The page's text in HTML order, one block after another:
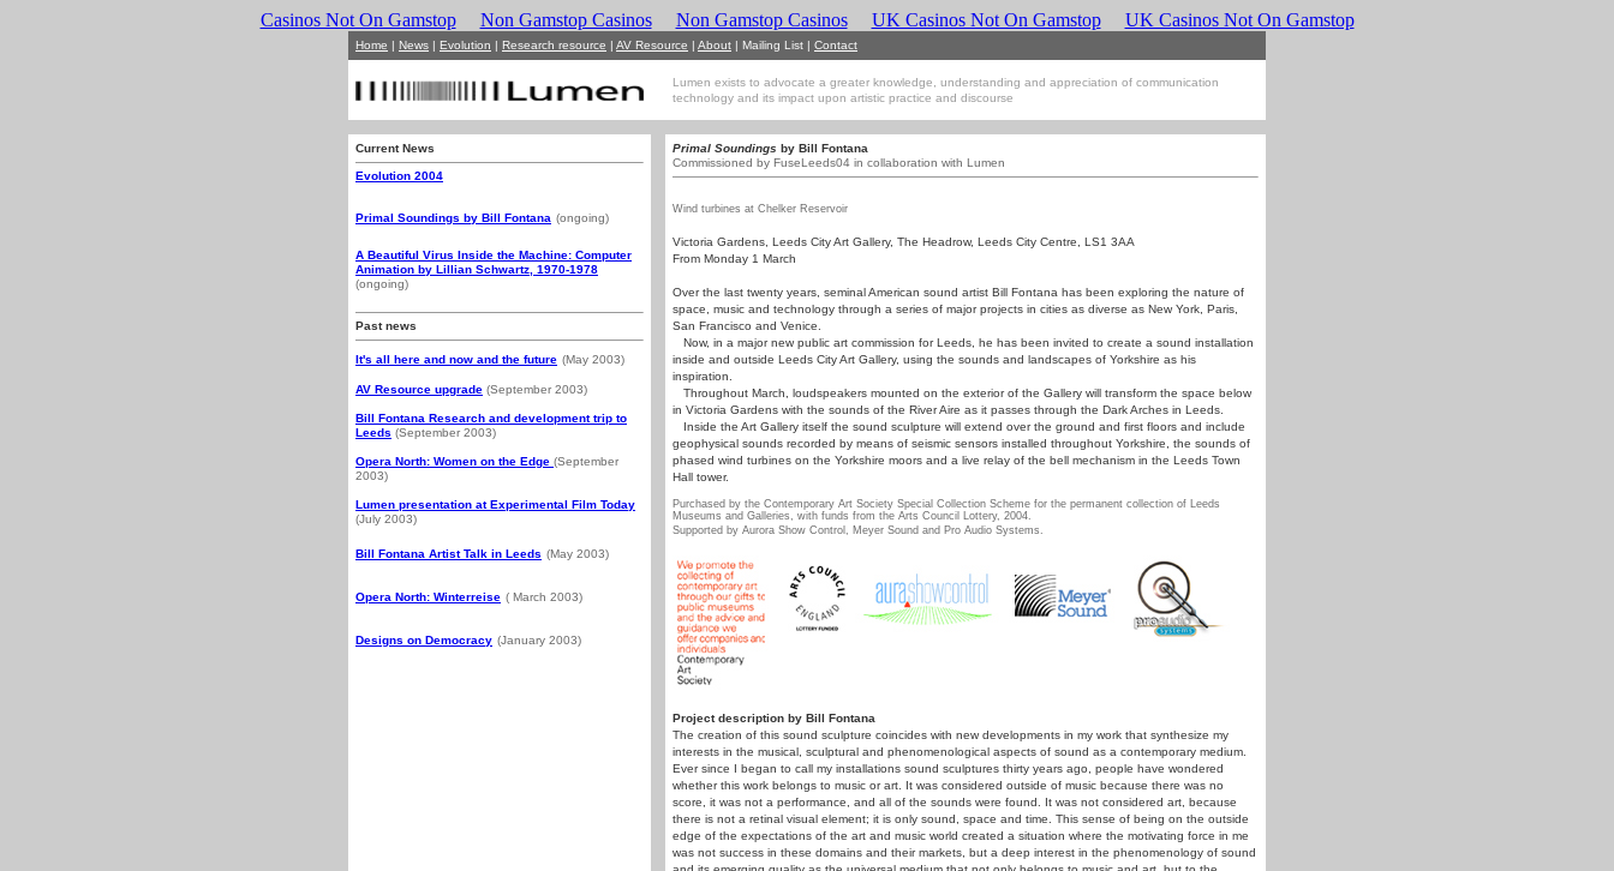
Casinos Not On Gamstop Non Gamstop Casinos Non Gamstop Casinos UK Casinos Not On Gamstop UK Casinos Not On Gamstop
Home | News | Evolution | Research resource | AV Resource | About | Mailing List | Contact
Lumen exists to advocate a greater knowledge, understanding and appreciation of communication
technology and its impact upon artistic practice and discourse
Current News
Evolution 2004
Primal Soundings by Bill Fontana (ongoing)
A Beautiful Virus Inside the Machine: Computer
Animation by Lillian Schwartz, 1970-1978
(ongoing)
Past news
It's all here and now and the future (May 2003)
AV Resource upgrade (September 2003)
Bill Fontana Research and development trip to
Leeds (September 2003)
Opera North: Women on the Edge (September
2003)
Lumen presentation at Experimental Film Today
(July 2003)
Bill Fontana Artist Talk in Leeds (May 2003)
Opera North: Winterreise ( March 2003)
Designs on Democracy (January 2003)
Primal Soundings by Bill Fontana
Commissioned by FuseLeeds04 in collaboration with Lumen
Wind turbines at Chelker Reservoir
Victoria Gardens, Leeds City Art Gallery, The Headrow, Leeds City Centre, LS1 3AA
From Monday 1 March
Over the last twenty years, seminal American sound artist Bill Fontana has been exploring the nature of
space, music and technology through a series of major projects in cities as diverse as New York, Paris,
San Francisco and Venice.
Now, in a major new public art commission for Leeds, he has been invited to create a sound installation
inside and outside Leeds City Art Gallery, using the sounds and landscapes of Yorkshire as his
inspiration.
Throughout March, loudspeakers mounted on the exterior of the Gallery will transform the space below
in Victoria Gardens with the sounds of the River Aire as it passes through the Dark Arches in Leeds.
Inside the Art Gallery itself the sound sculpture will extend over the ground and first floors and include
geophysical sounds recorded by means of seismic sensors installed throughout Yorkshire, the sounds of
phased wind turbines on the Yorkshire moors and a live relay of the bell mechanism in the Leeds Town
Hall tower.
Purchased by the Contemporary Art Society Special Collection Scheme for the permanent collection of Leeds
Museums and Galleries, with funds from the Arts Council Lottery, 2004.
Supported by Aurora Show Control, Meyer Sound and Pro Audio Systems.
Project description by Bill Fontana
The creation of this sound sculpture coincides with new developments in my work that synthesize my
interests in the musical, sculptural and phenomenological aspects of sound as a contemporary medium.
Ever since I began to call my installations sound sculptures thirty years ago, people have wondered
whether this work belongs to music or art. It was considered outside of music because there was no
score, it was not a performance, and all of the sounds were found. It was not considered art, because
there is not a retinal visual element; it is only sound, space and time. This sense of being on the outside
edge of the expectations of the art and music world created a situation where the motivating force in me
was not success in these domains and their markets, but a deep interest in the phenomenology of sound